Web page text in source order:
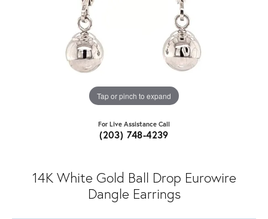
Tap or pinch to expand
For Live Assistance Call
(203) 748-4239
14K White Gold Ball Drop Eurowire
Dangle Earrings